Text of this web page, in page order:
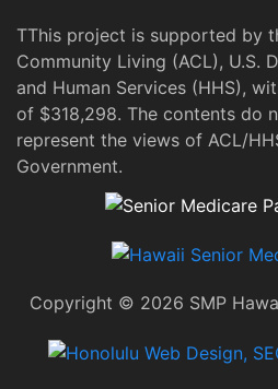
TThis project is supported by
Community Living (ACL), U.S.
and Human Services (HHS),
of $318,298. The contents do
represent the views of ACL/
Government.
Copyright © 2026 SMP